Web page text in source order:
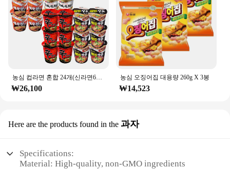
농심 컵라면 혼합 24개(신라면6개+튀김우동6개+안성탕면6개+새우탕6개)
₩26,100
농심 오징어집 대용량 260g X 3봉
₩14,523
Here are the products found in the 과자
Specifications:
Material: High-quality, non-GMO ingredients